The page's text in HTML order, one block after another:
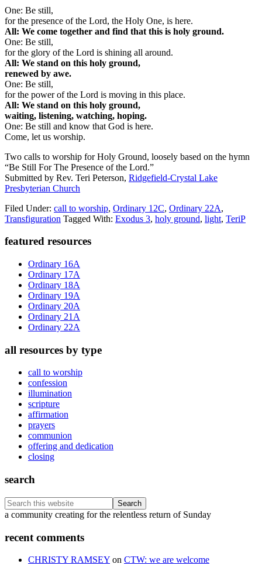
One: Be still,
for the presence of the Lord, the Holy One, is here.
All: We come together and find that this is holy ground.
One: Be still,
for the glory of the Lord is shining all around.
All: We stand on this holy ground,
renewed by awe.
One: Be still,
for the power of the Lord is moving in this place.
All: We stand on this holy ground,
waiting, listening, watching, hoping.
One: Be still and know that God is here.
Come, let us worship.
Two calls to worship for Holy Ground, loosely based on the hymn
“Be Still For The Presence of the Lord.”
Submitted by Rev. Teri Peterson, Ridgefield-Crystal Lake
Presbyterian Church
Filed Under: call to worship, Ordinary 12C, Ordinary 22A,
Transfiguration Tagged With: Exodus 3, holy ground, light, TeriP
Primary
Sidebar
featured resources
Ordinary 16A
Ordinary 17A
Ordinary 18A
Ordinary 19A
Ordinary 20A
Ordinary 21A
Ordinary 22A
all resources by type
call to worship
confession
illumination
scripture
affirmation
prayers
communion
offering and dedication
closing
search
Search
this
Footer
a community creating for the relentless return of Sunday
recent comments
CHRISTY RAMSEY on CTW: we are welcome